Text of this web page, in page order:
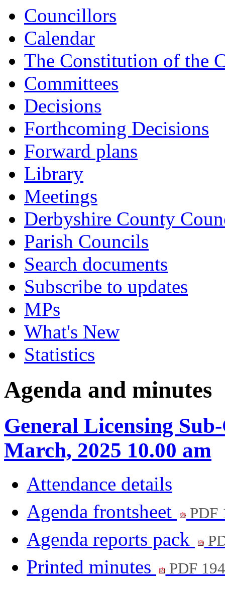
Councillors
Calendar
The Constitution of the
Committees
Decisions
Forthcoming Decisions
Forward plans
Library
Meetings
Derbyshire County
Parish Councils
Search documents
Subscribe to updates
MPs
What's New
Statistics
Agenda and minutes
General Licensing
March, 2025 10.00 am
Attendance details
Agenda frontsheet
PDF
Agenda reports pack
Printed minutes PDF